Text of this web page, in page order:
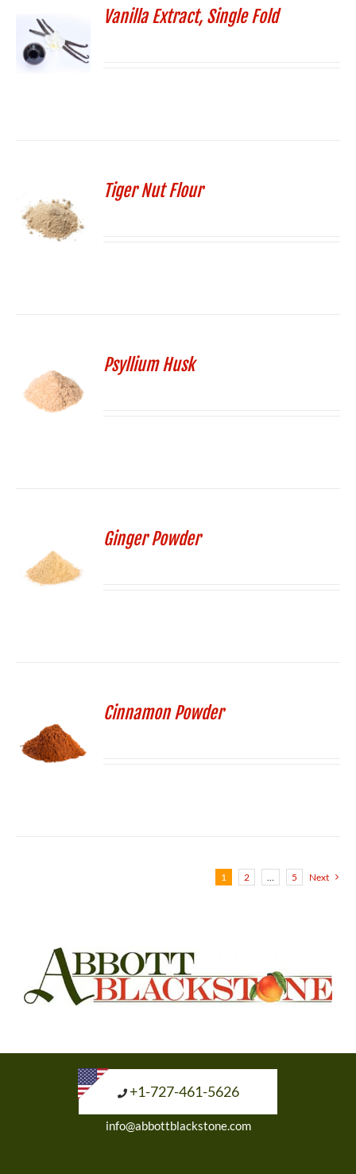
Vanilla Extract, Single Fold
Tiger Nut Flour
Psyllium Husk
Ginger Powder
Cinnamon Powder
1 2 5 Next
+1-727-461-5626
info@abbottblackstone.com